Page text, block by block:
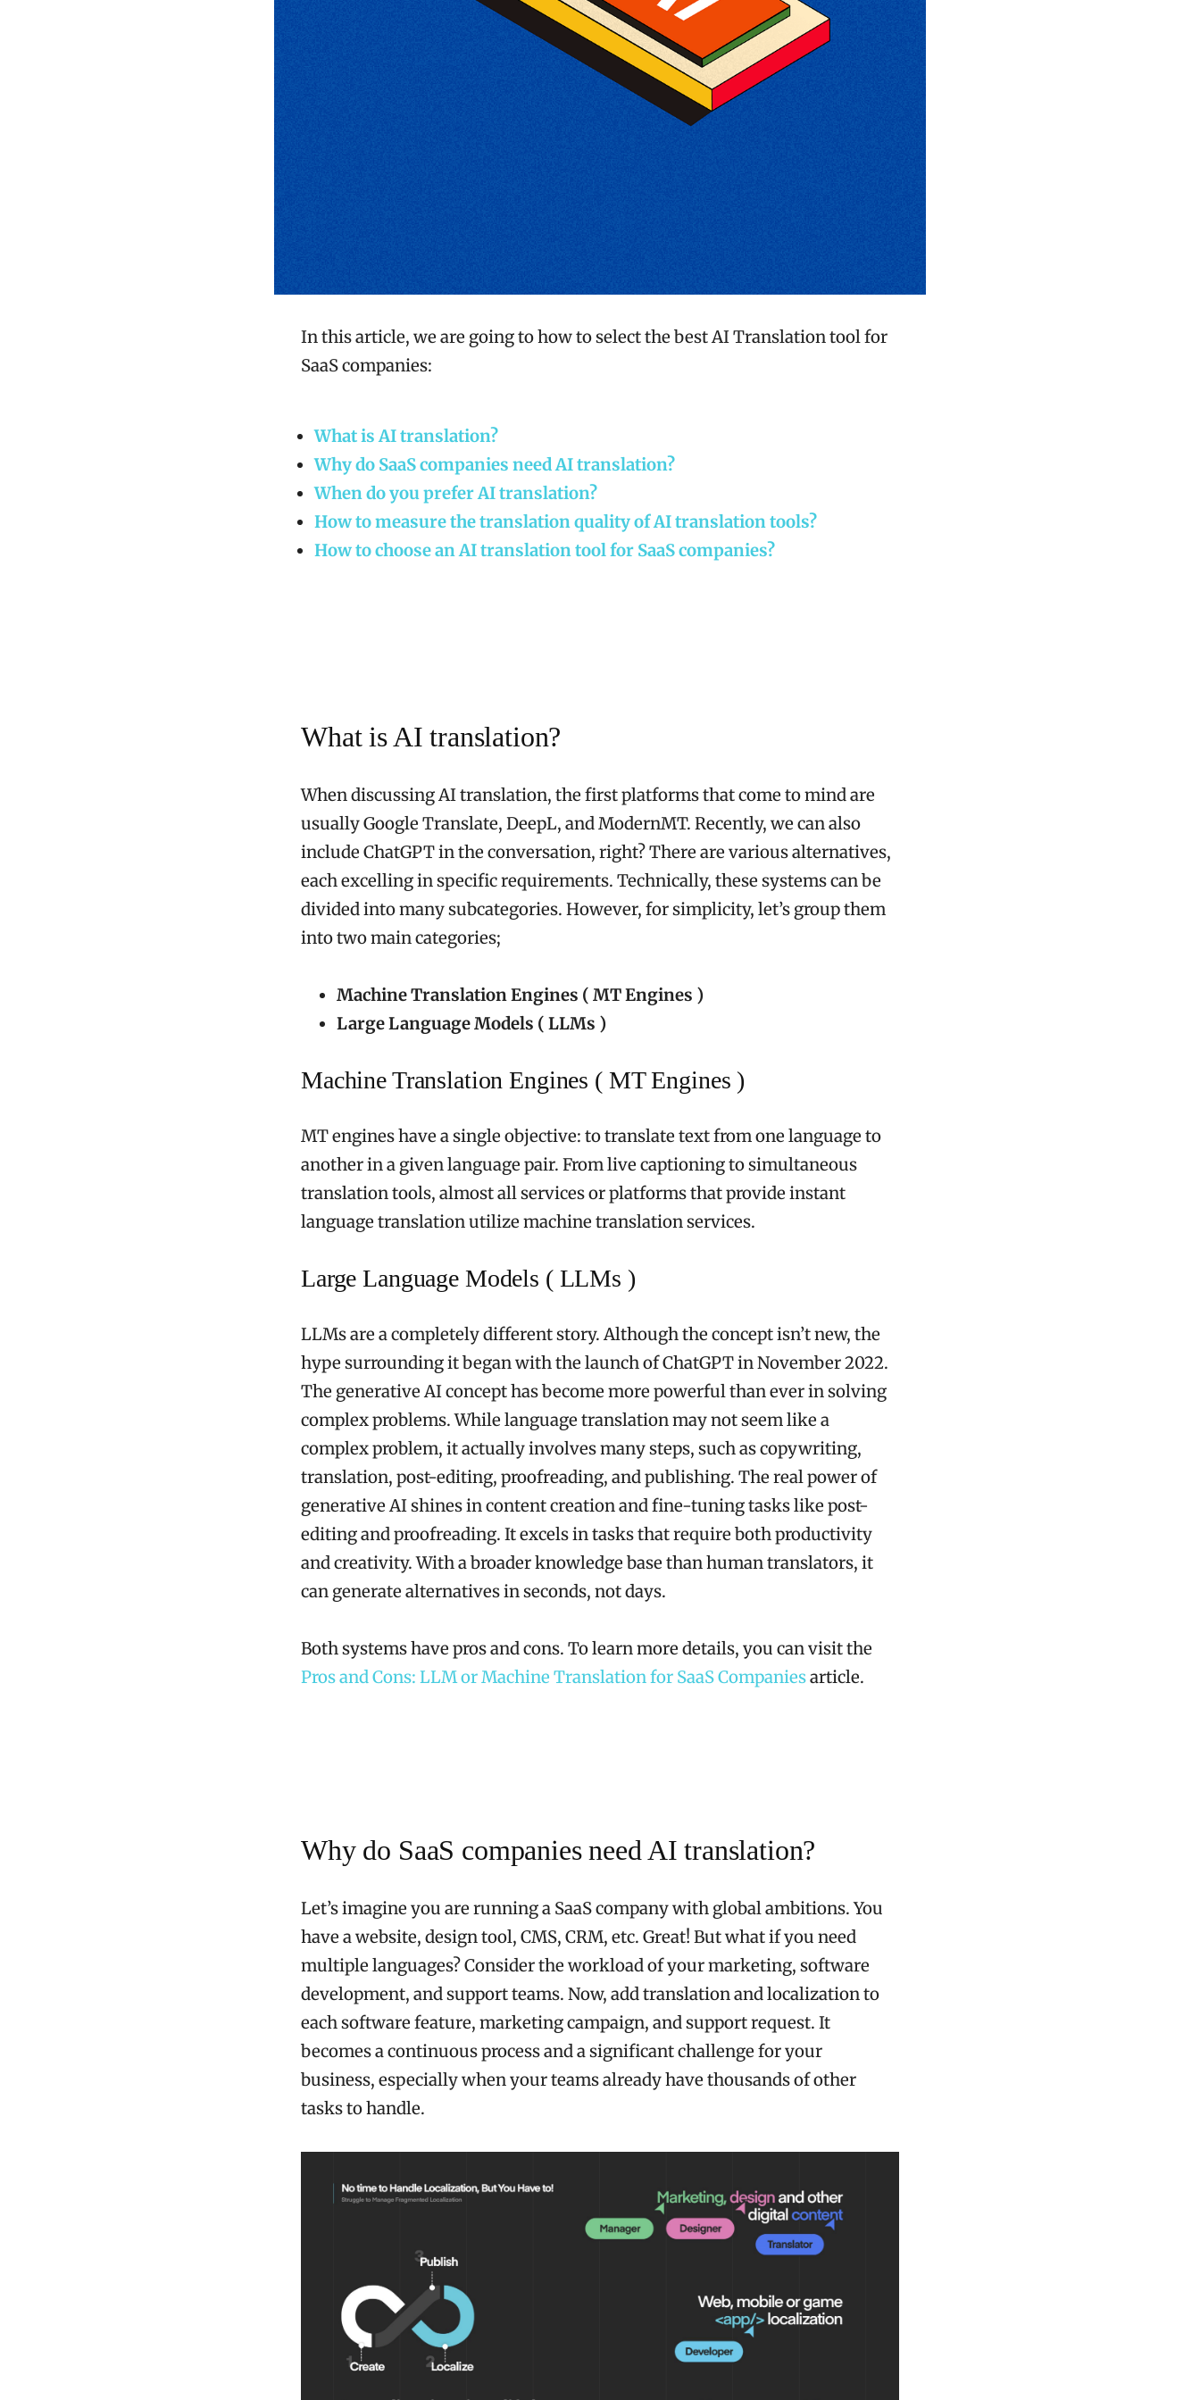
In this article, we are going to how to select the best AI Translation tool for
SaaS companies:
What is AI translation?
Why do SaaS companies need AI translation?
When do you prefer AI translation?
How to measure the translation quality of AI translation tools?
How to choose an AI translation tool for SaaS companies?
What is AI translation?
When discussing AI translation, the first platforms that come to mind are
usually Google Translate, DeepL, and ModernMT. Recently, we can also
include ChatGPT in the conversation, right? There are various alternatives,
each excelling in specific requirements. Technically, these systems can be
divided into many subcategories. However, for simplicity, let’s group them
into two main categories;
Machine Translation Engines ( MT Engines )
Large Language Models ( LLMs )
Machine Translation Engines ( MT Engines )
MT engines have a single objective: to translate text from one language to
another in a given language pair. From live captioning to simultaneous
translation tools, almost all services or platforms that provide instant
language translation utilize machine translation services.
Large Language Models ( LLMs )
LLMs are a completely different story. Although the concept isn’t new, the
hype surrounding it began with the launch of ChatGPT in November 2022.
The generative AI concept has become more powerful than ever in solving
complex problems. While language translation may not seem like a
complex problem, it actually involves many steps, such as copywriting,
translation, post-editing, proofreading, and publishing. The real power of
generative AI shines in content creation and fine-tuning tasks like post-
editing and proofreading. It excels in tasks that require both productivity
and creativity. With a broader knowledge base than human translators, it
can generate alternatives in seconds, not days.
Both systems have pros and cons. To learn more details, you can visit the
Pros and Cons: LLM or Machine Translation for SaaS Companiesarticle.
Why do SaaS companies need AI translation?
Let’s imagine you are running a SaaS company with global ambitions. You
have a website, design tool, CMS, CRM, etc. Great! But what if you need
multiple languages? Consider the workload of your marketing, software
development, and support teams. Now, add translation and localization to
each software feature, marketing campaign, and support request. It
becomes a continuous process and a significant challenge for your
business, especially when your teams already have thousands of other
tasks to handle.